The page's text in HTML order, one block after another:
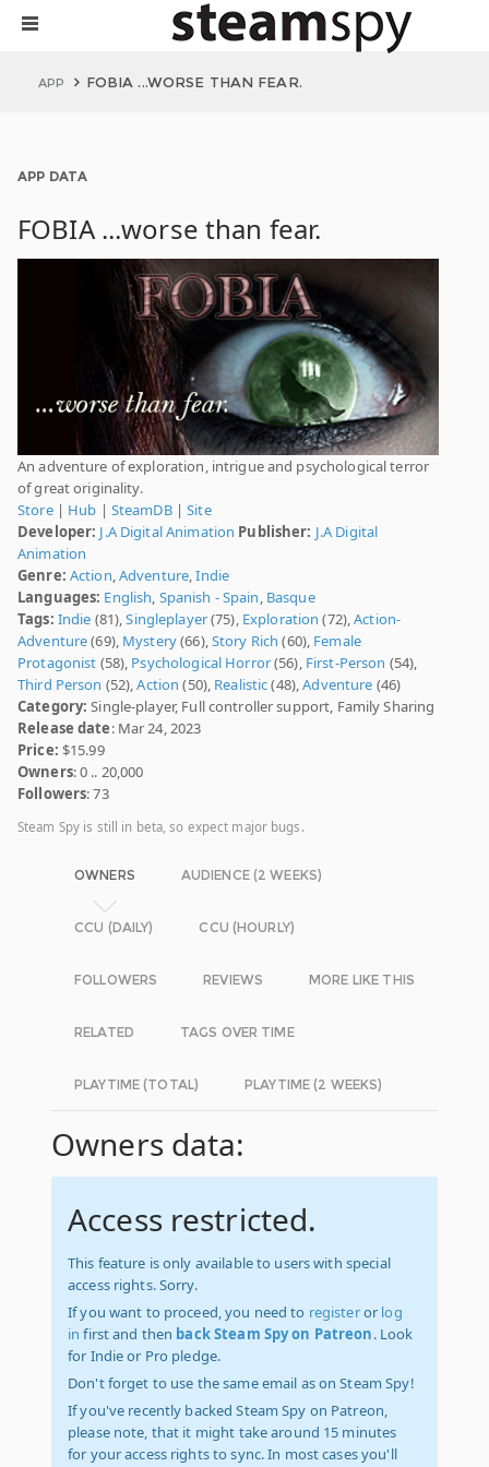
APP FOBIA ...WORSE THAN FEAR.
APP DATA
FOBIA ...worse than fear.
An adventure of exploration, intrigue and psychological terror
of great originality.
Store| Hub | SteamDB|Site
Developer: J.A Digital Animation Publisher: J.A Digital
Animation
Genre: Action,Adventure,Indie
Languages: English, Spanish - Spain, Basque
Tags: Indie (81),Singleplayer(75), Exploration (72),Action-
Adventure(69), Mystery(66),Story Rich (60), Female
Protagonist (58), Psychological Horror(56), First-Person (54),
Third Person (52),Action (50), Realistic(48),Adventure (46)
Category: Single-player, Full controller support, Family Sharing
Release date: Mar 24, 2023
Price: $15.99
Owners: 0 .. 20,000
Followers: 73
Steam Spy is still in beta, so expect major bugs.
OWNERS AUDIENCE (2 WEEKS)
CCU (DAILY) CCU (HOURLY)
FOLLOWERS REVIEWS MORE LIKE THIS
RELATED TAGS OVER TIME
PLAYTIME (TOTAL) PLAYTIME (2 WEEKS)
Owners data:
Access restricted.
This feature is only available to users with special
access rights. Sorry.
If you want to proceed, you need to registeror log
in first and then back Steam Spy on Patreon. Look
for Indie or Pro pledge.
Don't forget to use the same email as on Steam Spy!
If you've recently backed Steam Spy on Patreon,
please note, that it might take around 15 minutes
for your access rights to sync. In most cases you'll